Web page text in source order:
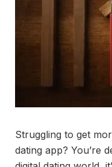
Struggling to get
dating app? You’re